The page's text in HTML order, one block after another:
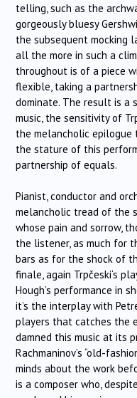
telling, such as the
gorgeously bluesy
the subsequent mocking
all the more in such a
throughout is of a piece
flexible, taking a
dominate. The result is a
music, the sensitivity of
the melancholic
the stature of this
partnership of equals.
Pianist, conductor and
melancholic tread of the
whose pain and sorrow,
the listener, as much for
bars as for the shock of
finale, again Trpčeski‘s
Hough’s performance in
it’s the interplay with
players that catches the
damned this music at its
Rachmaninov’s “old-
minds about the work
is a composer who,